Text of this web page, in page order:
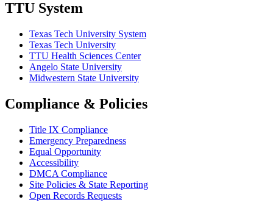
TTU System
Texas Tech University System
Texas Tech University
TTU Health Sciences Center
Angelo State University
Midwestern State University
Compliance & Policies
Title IX Compliance
Emergency Preparedness
Equal Opportunity
Accessibility
DMCA Compliance
Site Policies & State Reporting
Open Records Requests